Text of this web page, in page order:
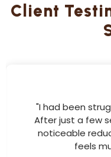
Client
"I had been
After just a few
noticeable
feels